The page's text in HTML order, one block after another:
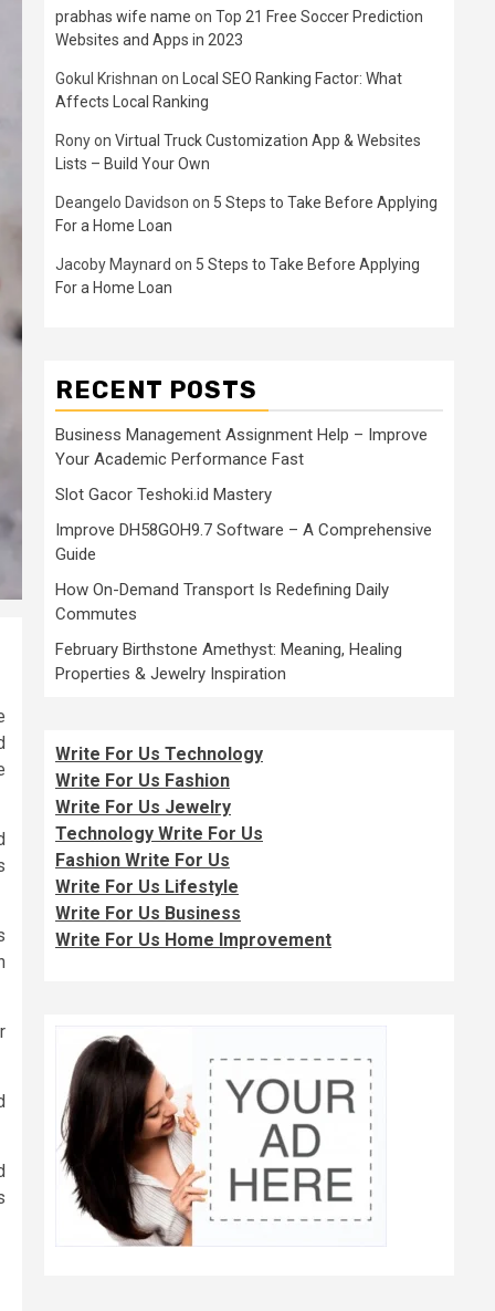
prabhas wife name on Top 21 Free Soccer Prediction
Websites and Apps in 2023
Gokul Krishnan on Local SEO Ranking Factor: What
Affects Local Ranking
Ronyon Virtual Truck Customization App & Websites
Lists – Build Your Own
Deangelo Davidson on 5 Steps to Take Before Applying
For a Home Loan
Jacoby Maynard on 5 Steps to Take Before Applying
For a Home Loan
RECENT POSTS
Business Management Assignment Help – Improve
Your Academic Performance Fast
Slot Gacor Teshoki.id Mastery
Improve DH58GOH9.7 Software – A Comprehensive
Guide
How On-Demand Transport Is Redefining Daily
Commutes
February Birthstone Amethyst: Meaning, Healing
Properties & Jewelry Inspiration
Write For Us Technology
Write For Us Fashion
Write For Us Jewelry
Technology Write For Us
Fashion Write For Us
Write For Us Lifestyle
Write For Us Business
Write For Us Home Improvement